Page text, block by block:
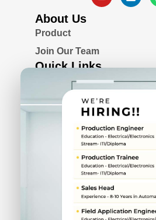
About Us
Product
Join Our Team
Quick Links
Awards & Certifications
Privacy Policy
Solutions
Serial Device Server
Remote I/O Modules
Rugged Fanless Box PC
Industrial Panel PC
CIN No.